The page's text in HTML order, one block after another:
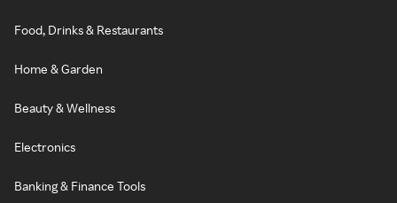
Food, Drinks & Restaurants
Home & Garden
Beauty & Wellness
Electronics
Banking & Finance Tools